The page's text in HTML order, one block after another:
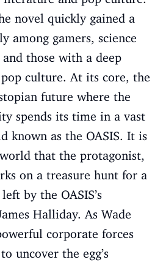
novel quickly gained a
among gamers, science
those with a deep
pop culture. At its core, the
future where the
spends its time in a vast
known as the OASIS. It is
that the protagonist,
on a treasure hunt for a
by the OASIS’s
Halliday. As Wade
corporate forces
uncover the egg’s